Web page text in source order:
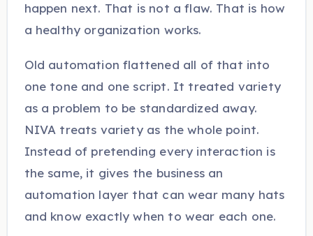
happen next. That is not a flaw. That is how
a healthy organization works.
Old automation flattened all of that into
one tone and one script. It treated variety
as a problem to be standardized away.
NIVA treats variety as the whole point.
Instead of pretending every interaction is
the same, it gives the business an
automation layer that can wear many hats
and know exactly when to wear each one.